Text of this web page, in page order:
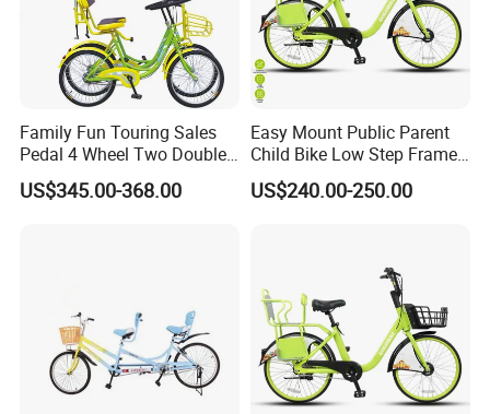
Family Fun Touring Sales
Pedal 4 Wheel Two Double
Seat Bike
US$345.00-368.00
Easy Mount Public Parent
Child Bike Low Step Frame
for Mom Riders
US$240.00-250.00